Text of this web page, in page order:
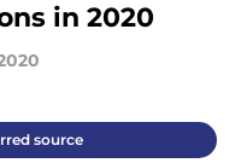
in 2020
source